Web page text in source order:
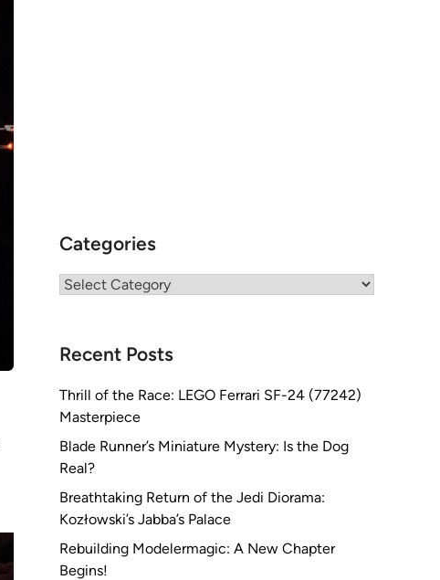
Categories
Categories
Recent Posts
Thrill of the Race: LEGO Ferrari SF-24 (77242)
Masterpiece
Blade Runner’s Miniature Mystery: Is the Dog
Real?
Breathtaking Return of the Jedi Diorama:
Kozłowski’s Jabba’s Palace
Rebuilding Modelermagic: A New Chapter
Begins!